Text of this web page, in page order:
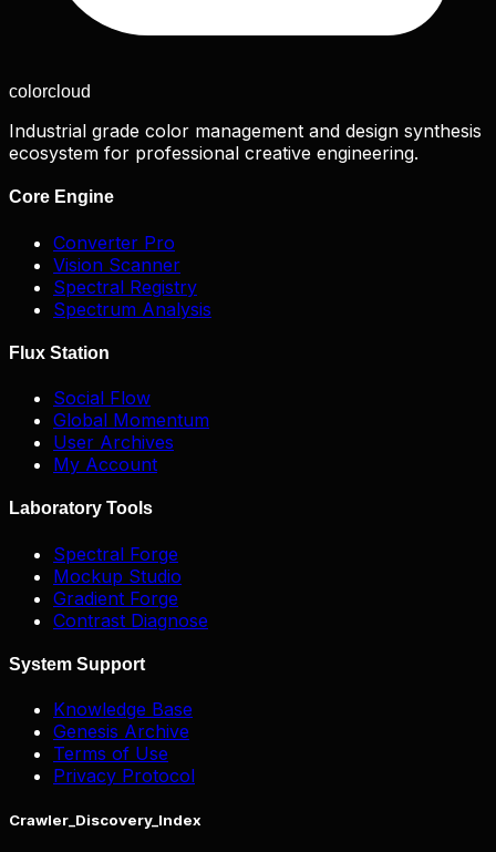
colorcloud
Industrial grade color management and design synthesis
ecosystem for professional creative engineering.
Core Engine
Converter Pro
Vision Scanner
Spectral Registry
Spectrum Analysis
Flux Station
Social Flow
Global Momentum
User Archives
My Account
Laboratory Tools
Spectral Forge
Mockup Studio
Gradient Forge
Contrast Diagnose
System Support
Knowledge Base
Genesis Archive
Terms of Use
Privacy Protocol
Crawler_Discovery_Index